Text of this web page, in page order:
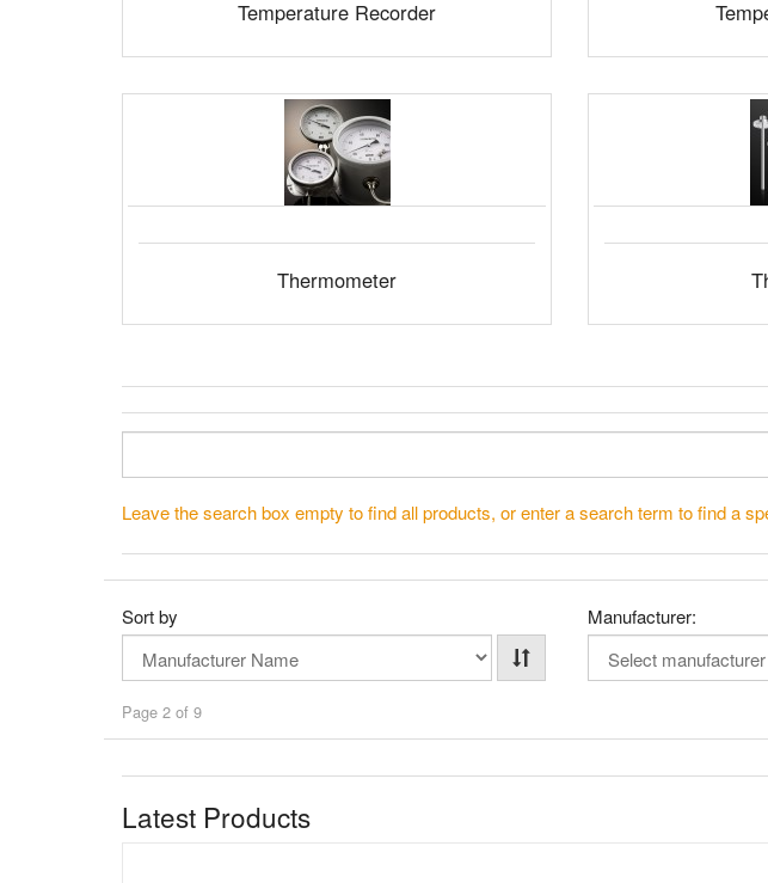
Temperature Recorder
Thermometer
Leave the search box empty to find all products, or enter a search term to find a
Sort by Manufacturer:
Page 2 of 9
Latest Products